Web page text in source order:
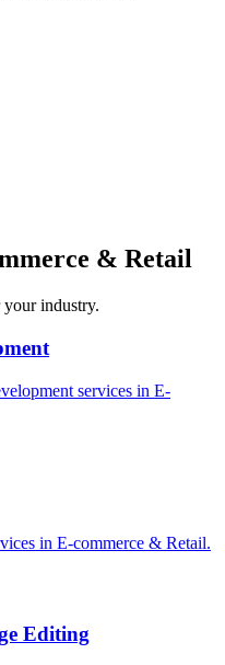
& Retail
yourindustry.
services in E-
in E-commerce & Retail.
Editing